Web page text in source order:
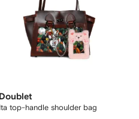
Doublet
Ita top-handle shoulder bag